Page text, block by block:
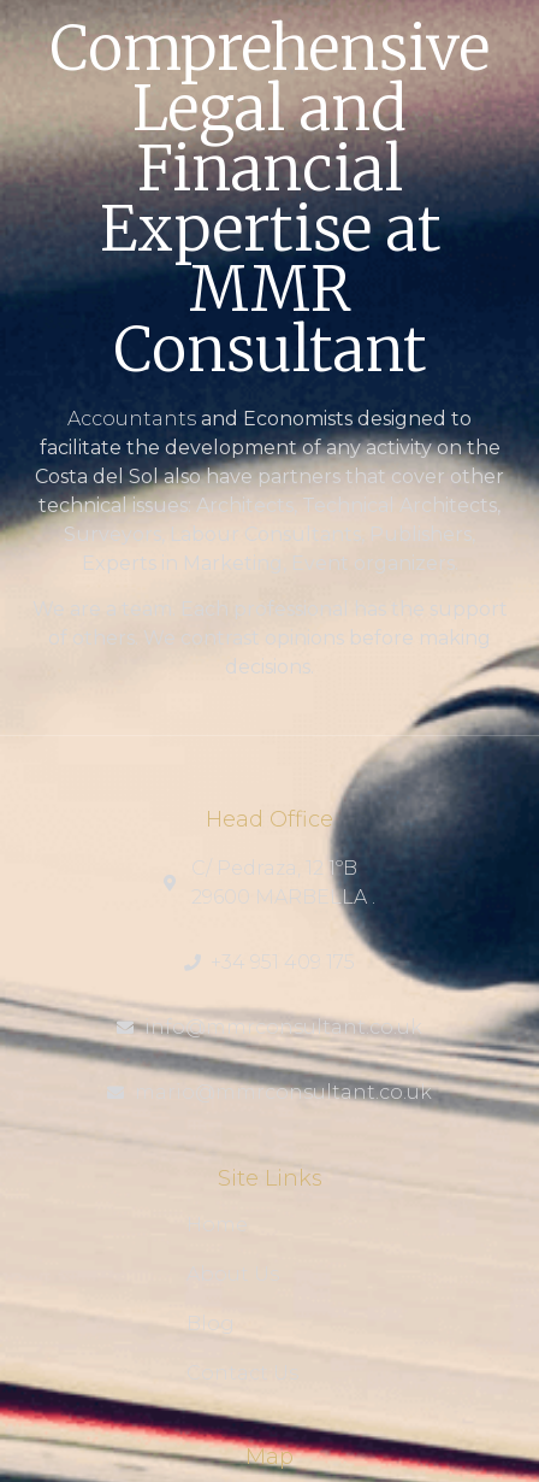
Comprehensive
Legal and
Financial
Expertise at
MMR
Consultant
Accountants and Economists designed to
facilitate the development of any activity on the
Costa del Sol also have partners that cover other
technical issues: Architects, Technical Architects,
Surveyors, Labour Consultants, Publishers,
Experts in Marketing, Event organizers.
We are a team. Each professional has the support
of others. We contrast opinions before making
decisions.
Head Office
C/ Pedraza, 12 1ºB
29600 MARBELLA .
+34 951 409 175
info@mmrconsultant.co.uk
mario@mmrconsultant.co.uk
Site Links
Blog
Map